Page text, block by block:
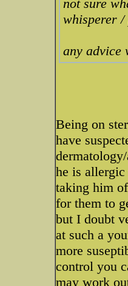
not sure
whisperer /
any advice
Being on
have
he is
taking him
for them to
but I doubt
at such a
more
control you
may work